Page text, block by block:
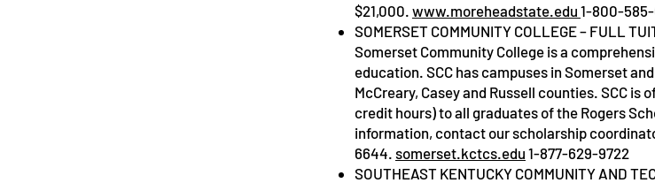
$21,000. www.moreheadstate.edu 1-800-585-
SOMERSET COMMUNITY COLLEGE – FULL
Somerset Community College is a
education. SCC has campuses in Somerset
McCreary, Casey and Russell counties. SCC
credit hours) to all graduates of the Rogers
information, contact our scholarship
6644. somerset.kctcs.edu 1-877-629-9722
SOUTHEAST KENTUCKY COMMUNITY AND